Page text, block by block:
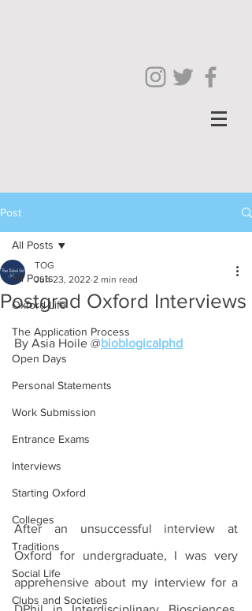
Post
All Posts
Oxford Life
The Application Process
Open Days
Personal Statements
Work Submission
Entrance Exams
Interviews
Starting Oxford
Colleges
Traditions
Social Life
Clubs and Societies
All Posts
Postgrad Oxford Interviews
TOG
Jun 23, 2022 2 min read
By Asia Hoile @bioblogicalphd
After an unsuccessful interview at
Oxford for undergraduate, I was very
apprehensive about my interview for a